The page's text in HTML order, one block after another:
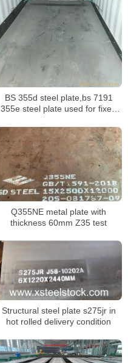
BS 355d steel plate,bs 7191
355e steel plate used for fixed
Q355NE metal plate with
thickness 60mm Z35 test
Structural steel plate s275jr in
hot rolled delivery condition